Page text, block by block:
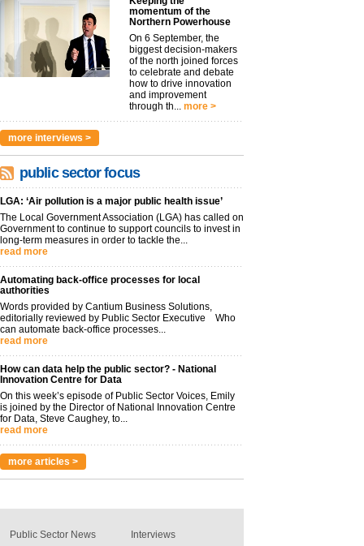
momentum of the
Northern Powerhouse
On 6 September, the
biggest decision-makers
of the north joined forces
to celebrate and debate
how to drive innovation
and improvement
through th... more >
more interviews >
public sector focus
LGA: ‘Air pollution is a major public health issue’
The Local Government Association (LGA) has called on
Government to continue to support councils to invest in
long-term measures in order to tackle the...
read more
Automating back-office processes for local
authorities
Words provided by Cantium Business Solutions,
editorially reviewed by Public Sector Executive Who
can automate back-office processes...
read more
How can data help the public sector? - National
Innovation Centre for Data
On this week’s episode of Public Sector Voices, Emily
is joined by the Director of National Innovation Centre
for Data, Steve Caughey, to...
read more
more articles >
Public Sector News
Interviews